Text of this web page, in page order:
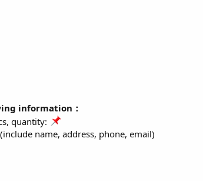
information：
quantity:
name, address, phone, email)